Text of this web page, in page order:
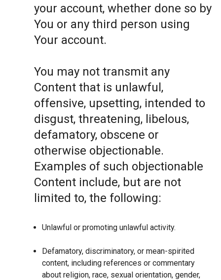
your account, whether done so by
You or any third person using
Your account.
You may not transmit any
Content that is unlawful,
offensive, upsetting, intended to
disgust, threatening, libelous,
defamatory, obscene or
otherwise objectionable.
Examples of such objectionable
Content include, but are not
limited to, the following:
Unlawful or promoting unlawful activity.
Defamatory, discriminatory, or mean-spirited
content, including references or commentary
about religion, race, sexual orientation, gender,